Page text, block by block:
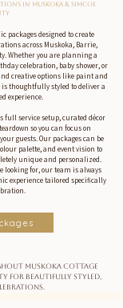
in Muskoka & Simcoe
packages designed to create
across Muskoka, Barrie,
Whether you are planning a
celebration, baby shower, or
creative options like paint and
is thoughtfully styled to deliver a
experience.
full service setup, curated décor
so you can focus on
guests. Our packages can be
palette, and event vision to
unique and personalized.
looking for, our team is always
experience tailored specifically
Muskoka cottage
for beautifully styled,